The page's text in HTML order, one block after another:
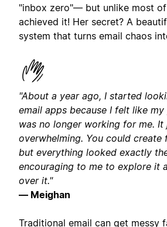
"inbox zero"— but unlike most
achieved it! Her secret? A
system that turns email chaos
"About a year ago, I started
email apps because I felt like
was no longer working for me.
overwhelming. You could create
but everything looked exactly
encouraging to me to explore it
over it."
— Meighan
Traditional email can get messy